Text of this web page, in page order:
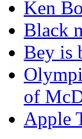
Ken
Black
Bey is
of
Apple